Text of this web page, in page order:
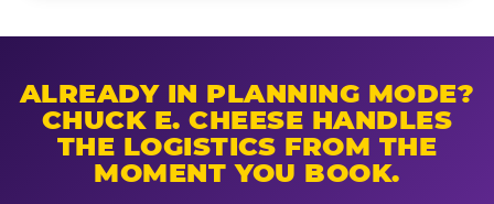
ALREADY IN PLANNING MODE?
CHUCK E. CHEESE HANDLES
THE LOGISTICS FROM THE
MOMENT YOU BOOK.